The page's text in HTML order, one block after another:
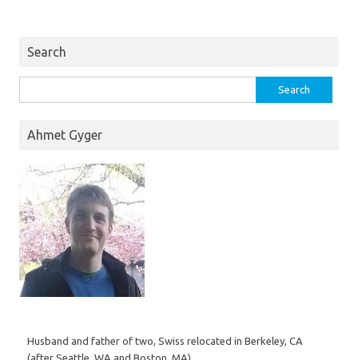
Search
for:
Ahmet Gyger
Husband and father of two, Swiss relocated in Berkeley, CA
(after Seattle, WA and Boston, MA).